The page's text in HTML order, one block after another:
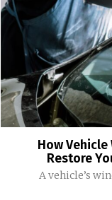
How Vehicle
Restore
A vehicle’s